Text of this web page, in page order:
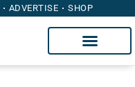
ADVERTISE SHOP